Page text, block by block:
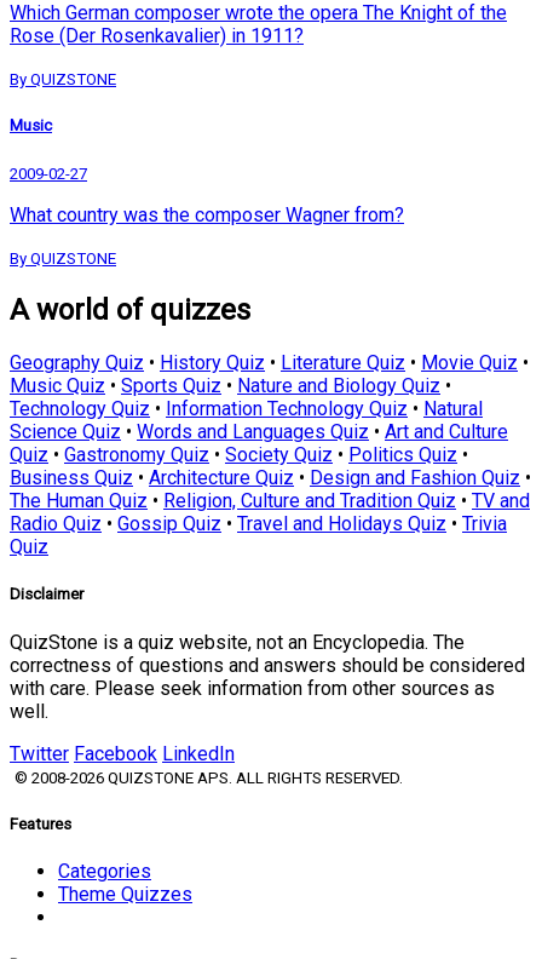
Which German composer wrote the opera The Knight of the
Rose (Der Rosenkavalier) in 1911?
By QUIZSTONE
Music
2009-02-27
What country was the composer Wagner from?
By QUIZSTONE
A world of quizzes
Geography Quiz • History Quiz • Literature Quiz • Movie Quiz •
Music Quiz • Sports Quiz • Nature and Biology Quiz •
Technology Quiz • Information Technology Quiz • Natural
Science Quiz • Words and Languages Quiz • Art and Culture
Quiz • Gastronomy Quiz • Society Quiz • Politics Quiz •
Business Quiz • Architecture Quiz • Design and Fashion Quiz •
The Human Quiz • Religion, Culture and Tradition Quiz • TV and
Radio Quiz • Gossip Quiz • Travel and Holidays Quiz • Trivia
Quiz
Disclaimer
QuizStone is a quiz website, not an Encyclopedia. The
correctness of questions and answers should be considered
with care. Please seek information from other sources as
well.
Twitter Facebook LinkedIn
© 2008-2026 QUIZSTONE APS. ALL RIGHTS RESERVED.
Features
Categories
Theme Quizzes